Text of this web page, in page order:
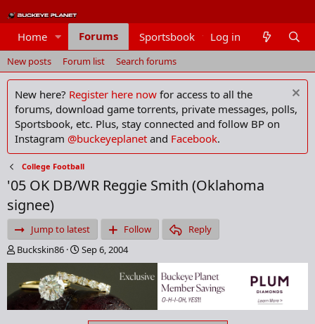
Home Forums Sportsbook Members
Log in
New posts Forum list Search forums
New here? Register here now for access to all the
forums, download game torrents, private messages, polls,
Sportsbook, etc. Plus, stay connected and follow BP on
Instagram @buckeyeplanet and Facebook.
College Football
'05 OK DB/WR Reggie Smith (Oklahoma
signee)
Jump to latest Follow
Reply
T
h
e
a
d
Buckskin86
S
t
a
r
d
Sep 6, 2004